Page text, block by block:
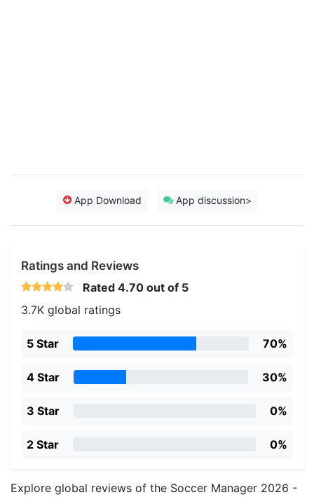
App Download App discussion>
Ratings and Reviews
Rated 4.70 out of 5
3.7K global ratings
5 Star 70%
4 Star 30%
3 Star 0%
2 Star 0%
Explore global reviews of the Soccer Manager 2026 -